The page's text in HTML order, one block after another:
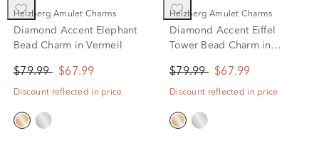
Helzberg Amulet Charms
Diamond Accent Elephant
Bead Charm in Vermeil
$79.99 $67.99
Discount reflected in price
Helzberg Amulet Charms
Diamond Accent Eiffel
Tower Bead Charm in
$79.99 $67.99
Discount reflected in price